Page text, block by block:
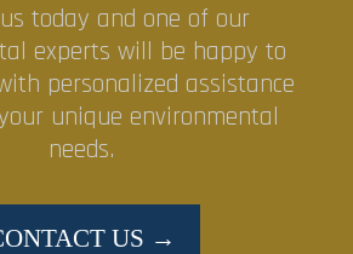
today and one of our
experts will be happy to
personalized assistance
unique environmental
needs.
US →